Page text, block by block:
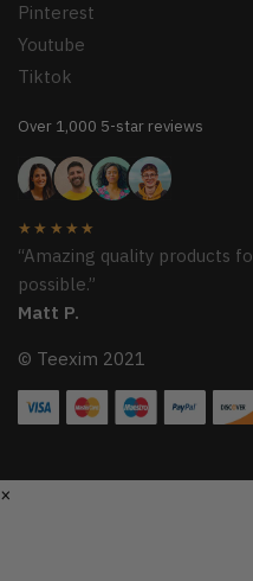
Pinterest
Youtube
Tiktok
Over 1,000 5-star reviews
★★★★★
“Amazing quality products
possible.”
Matt P.
© Teexim 2021
×